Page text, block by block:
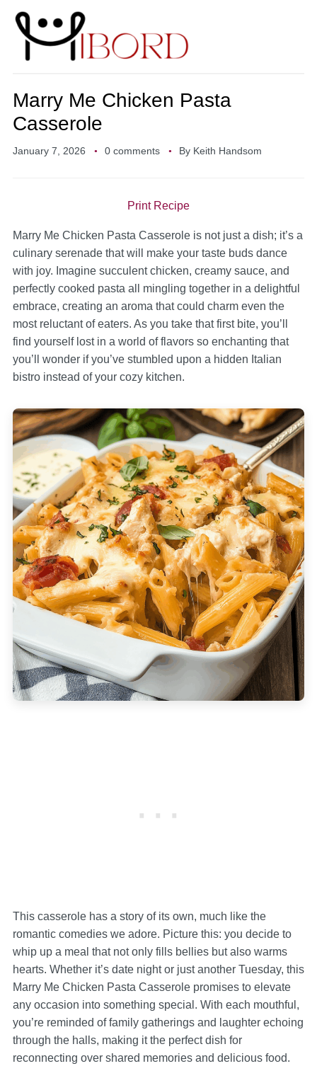
Marry Me Chicken Pasta
Casserole
January 7, 2026 0 comments By Keith Handsom
Print Recipe
Marry Me Chicken Pasta Casserole is not just a dish; it’s a
culinary serenade that will make your taste buds dance
with joy. Imagine succulent chicken, creamy sauce, and
perfectly cooked pasta all mingling together in a delightful
embrace, creating an aroma that could charm even the
most reluctant of eaters. As you take that first bite, you’ll
find yourself lost in a world of flavors so enchanting that
you’ll wonder if you’ve stumbled upon a hidden Italian
bistro instead of your cozy kitchen.
This casserole has a story of its own, much like the
romantic comedies we adore. Picture this: you decide to
whip up a meal that not only fills bellies but also warms
hearts. Whether it’s date night or just another Tuesday, this
Marry Me Chicken Pasta Casserole promises to elevate
any occasion into something special. With each mouthful,
you’re reminded of family gatherings and laughter echoing
through the halls, making it the perfect dish for
reconnecting over shared memories and delicious food.